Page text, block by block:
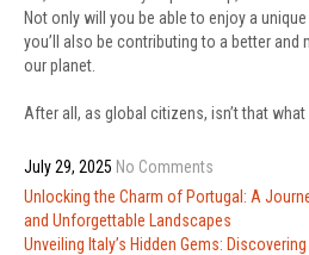
Not only will you be able to enjoy a
you’ll also be contributing to a better
our planet.
After all, as global citizens, isn’t that
July 29, 2025 No Comments
Post
navigation
Unlocking the Charm of Portugal: A
and Unforgettable Landscapes
Unveiling Italy’s Hidden Gems: